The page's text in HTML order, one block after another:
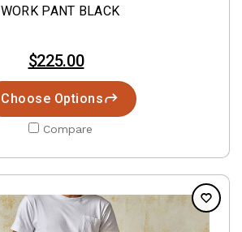
WORK PANT BLACK
$225.00
Choose Options
Compare